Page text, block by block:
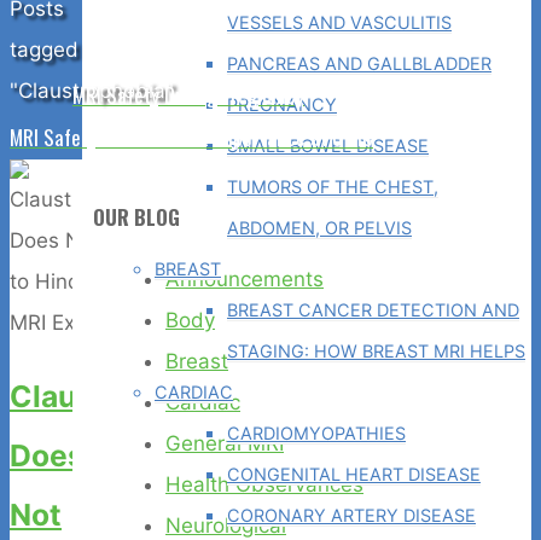
VESSELS AND VASCULITIS
PANCREAS AND GALLBLADDER
PREGNANCY
SMALL BOWEL DISEASE
TUMORS OF THE CHEST,
ABDOMEN, OR PELVIS
BREAST
BREAST CANCER DETECTION AND
STAGING: HOW BREAST MRI HELPS
CARDIAC
CARDIOMYOPATHIES
CONGENITAL HEART DISEASE
CORONARY ARTERY DISEASE
Home
Posts
tagged
"Claustrophobia"
MRI Safety During Pregnancy
MRI Safety is the Utmost Importance at GWIC
Claustrophobia
Does
Not
OUR BLOG
Announcements
Body
Breast
Cardiac
General MRI
Health Observances
Neurological